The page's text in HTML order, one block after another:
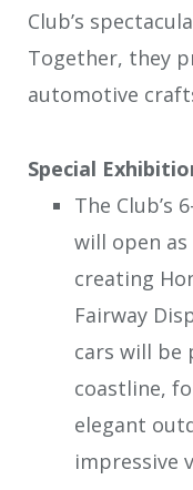
Club’s
Together, they
automotive
Special
The Club’s
will open
creating
Fairway
cars will be
coastline,
elegant
impressive